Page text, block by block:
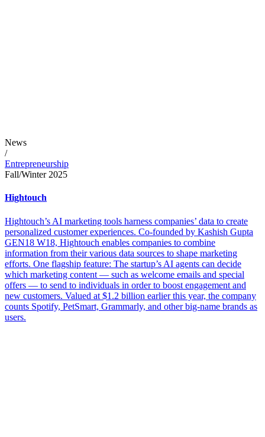
News
/
Entrepreneurship
Fall/Winter 2025
Hightouch
Hightouch’s AI marketing tools harness companies’ data to create
personalized customer experiences. Co-founded by Kashish Gupta
GEN18 W18, Hightouch enables companies to combine
information from their various data sources to shape marketing
efforts. One flagship feature: The startup’s AI agents can decide
which marketing content — such as welcome emails and special
offers — to send to individuals in order to boost engagement and
new customers. Valued at $1.2 billion earlier this year, the company
counts Spotify, PetSmart, Grammarly, and other big-name brands as
users.